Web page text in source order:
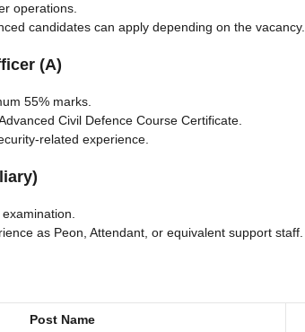
operations.
candidates can apply depending on the vacancy.
(A)
55% marks.
Advanced Civil Defence Course Certificate.
related experience.
as Peon, Attendant, or equivalent support staff.
Post Name